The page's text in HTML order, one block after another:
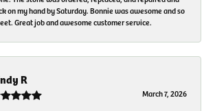
on my hand by Saturday. Bonnie was awesome and so
Great job and awesome customer service.
R
March 7, 2026